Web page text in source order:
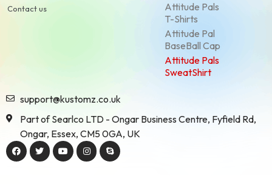
Contact us
Attitude Pals
T-Shirts
Attitude Pal
BaseBall Cap
Attitude Pals
SweatShirt
support@kustomz.co.uk
Part of Searlco LTD - Ongar Business Centre, Fyfield Rd,
Ongar, Essex, CM5 0GA, UK